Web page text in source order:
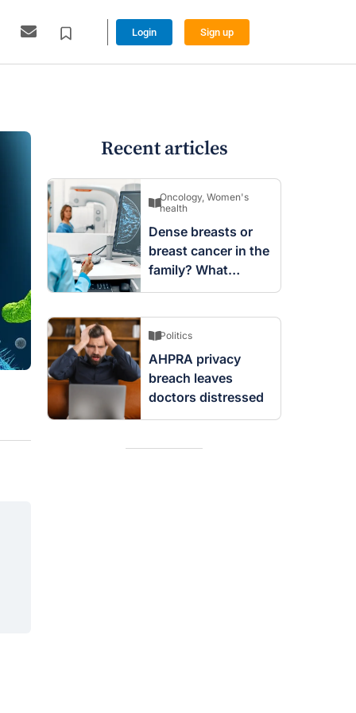
Login Sign up
Recent articles
Oncology, Women's
health
Dense breasts or
breast cancer in the
family? What
screening changes
Politics
AHPRA privacy
breach leaves
doctors distressed